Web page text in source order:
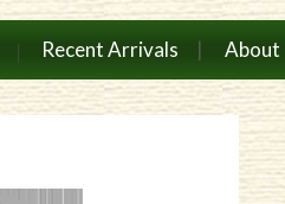
Recent Arrivals About